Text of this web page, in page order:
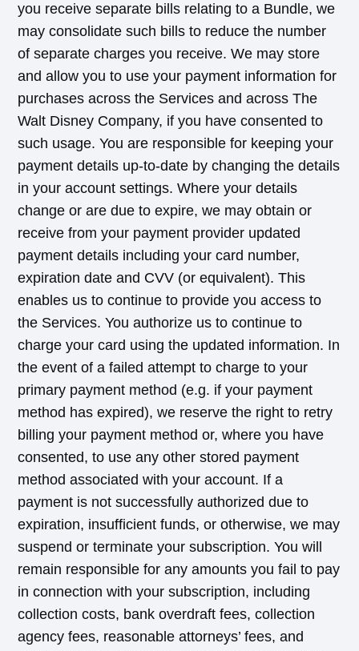
you receive separate bills relating to a Bundle, we
may consolidate such bills to reduce the number
of separate charges you receive. We may store
and allow you to use your payment information for
purchases across the Services and across The
Walt Disney Company, if you have consented to
such usage. You are responsible for keeping your
payment details up-to-date by changing the details
in your account settings. Where your details
change or are due to expire, we may obtain or
receive from your payment provider updated
payment details including your card number,
expiration date and CVV (or equivalent). This
enables us to continue to provide you access to
the Services. You authorize us to continue to
charge your card using the updated information. In
the event of a failed attempt to charge to your
primary payment method (e.g. if your payment
method has expired), we reserve the right to retry
billing your payment method or, where you have
consented, to use any other stored payment
method associated with your account. If a
payment is not successfully authorized due to
expiration, insufficient funds, or otherwise, we may
suspend or terminate your subscription. You will
remain responsible for any amounts you fail to pay
in connection with your subscription, including
collection costs, bank overdraft fees, collection
agency fees, reasonable attorneys’ fees, and